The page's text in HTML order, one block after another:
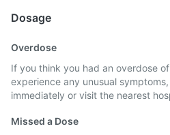
Dosage
Overdose
If you think you had an overdose
experience any unusual
immediately or visit the nearest
Missed a Dose